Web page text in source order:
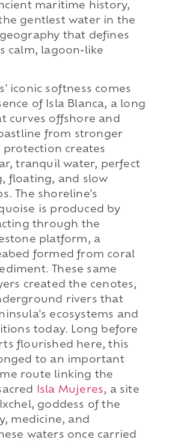
maritime history,
gentlest water in the
that defines
calm, lagoon-like
iconic softness comes
of Isla Blanca, a long
curves offshore and
from stronger
protection creates
tranquil water, perfect
floating, and slow
The shoreline's
is produced by
through the
platform, a
formed from coral
These same
created the cenotes,
rivers that
ecosystems and
today. Long before
flourished here, this
to an important
route linking the
Isla Mujeres, a site
goddess of the
medicine, and
waters once carried